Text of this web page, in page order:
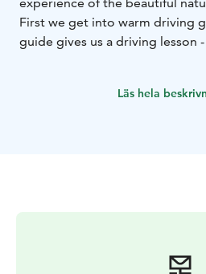
First we get into warm driving
guide gives us a driving lesson
warmth of a campfire. Our
Läs hela